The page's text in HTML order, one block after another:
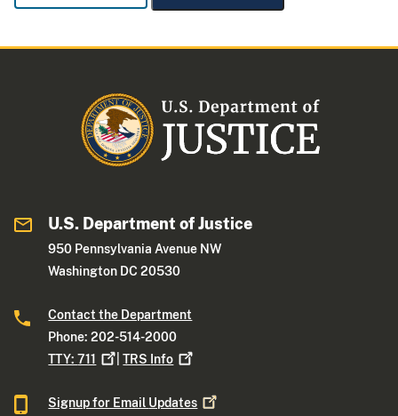
U.S. Department of Justice
950 Pennsylvania Avenue NW
Washington DC 20530
Contact the Department
Phone: 202-514-2000
TTY:711 |TRS Info
Signup for Email Updates